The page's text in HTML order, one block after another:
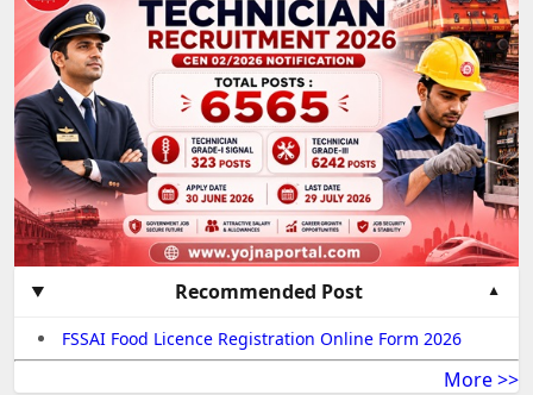
Recommended Post
FSSAI Food Licence Registration Online Form 2026
More >>